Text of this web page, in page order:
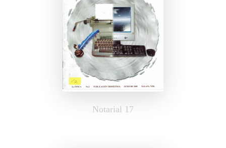
Notarial 17